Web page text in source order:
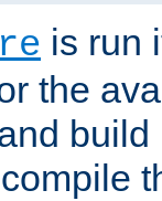
is run
the